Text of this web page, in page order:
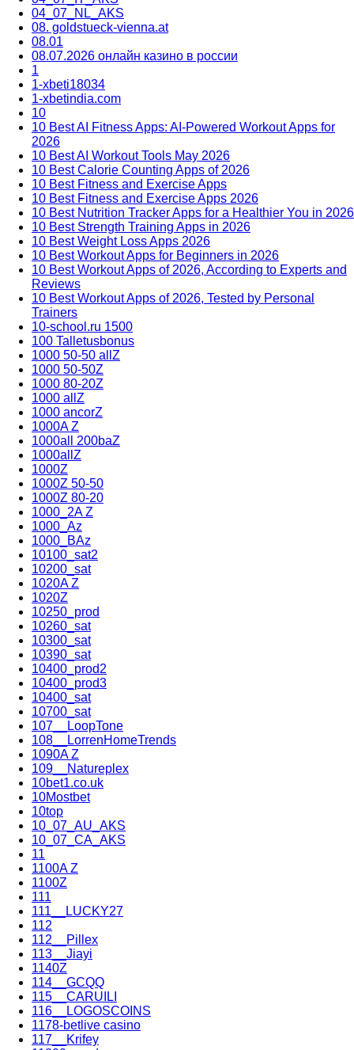
04_07_NL_AKS
08. goldstueck-vienna.at
08.01
08.07.2026 онлайн казино в россии
1
1-xbeti18034
1-xbetindia.com
10
10 Best AI Fitness Apps: AI-Powered Workout Apps for
2026
10 Best AI Workout Tools May 2026
10 Best Calorie Counting Apps of 2026
10 Best Fitness and Exercise Apps
10 Best Fitness and Exercise Apps 2026
10 Best Nutrition Tracker Apps for a Healthier You in 2026
10 Best Strength Training Apps in 2026
10 Best Weight Loss Apps 2026
10 Best Workout Apps for Beginners in 2026
10 Best Workout Apps of 2026, According to Experts and
Reviews
10 Best Workout Apps of 2026, Tested by Personal
Trainers
10-school.ru 1500
100 Talletusbonus
1000 50-50 allZ
1000 50-50Z
1000 80-20Z
1000 allZ
1000 ancorZ
1000A Z
1000all 200baZ
1000allZ
1000Z
1000Z 50-50
1000Z 80-20
1000_2A Z
1000_Az
1000_BAz
10100_sat2
10200_sat
1020A Z
1020Z
10250_prod
10260_sat
10300_sat
10390_sat
10400_prod2
10400_prod3
10400_sat
10700_sat
107__LoopTone
108__LorrenHomeTrends
1090A Z
109__Natureplex
10bet1.co.uk
10Mostbet
10top
10_07_AU_AKS
10_07_CA_AKS
11
1100A Z
1100Z
111
111__LUCKY27
112
112__Pillex
113__Jiayi
1140Z
114__GCQQ
115__CARUILI
116__LOGOSCOINS
1178-betlive casino
117__Krifey